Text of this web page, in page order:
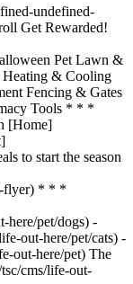
undefined-
Get Rewarded!
Pet Lawn &
& Cooling
Fencing & Gates
Tools * * *
[Home]
to start the season
flyer) * * *
here/pet/dogs) -
out-here/pet/cats) -
out-here/pet) The
cms/life-out-